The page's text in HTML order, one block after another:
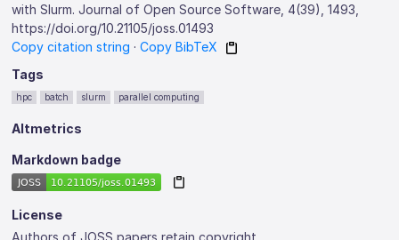
with Slurm. Journal of Open Source Software, 4(39), 1493,
https://doi.org/10.21105/joss.01493
Copy citation string ·Copy BibTeX
Tags
hpc batch slurm parallel computing
Altmetrics
Markdown badge
License
Authors of JOSS papers retain copyright.